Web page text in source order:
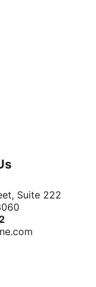
Suite 222